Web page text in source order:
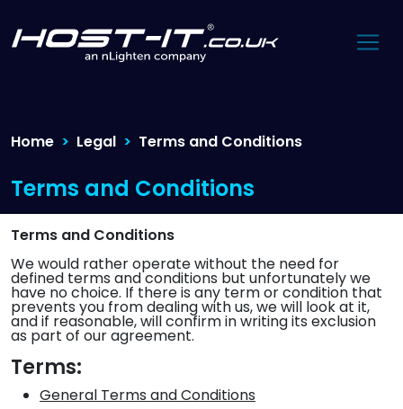
Home Legal Terms and Conditions
Terms and Conditions
Terms and Conditions
We would rather operate without the need for
defined terms and conditions but unfortunately we
have no choice. If there is any term or condition that
prevents you from dealing with us, we will look at it,
and if reasonable, will confirm in writing its exclusion
as part of our agreement.
Terms:
General Terms and Conditions